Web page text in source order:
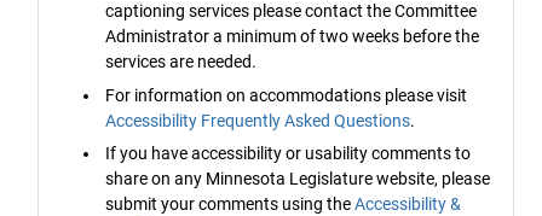
captioning services please contact the Committee
Administrator a minimum of two weeks before the
services are needed.
For information on accommodations please visit
Accessibility Frequently Asked Questions.
If you have accessibility or usability comments to
share on any Minnesota Legislature website, please
submit your comments using theAccessibility &